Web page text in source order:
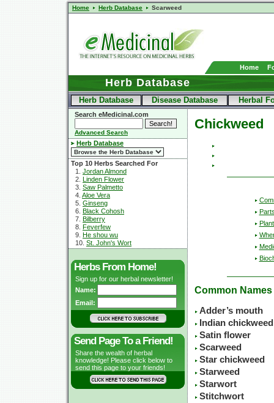
Home Herb Database Scarweed
Home
Herb Database
Herb Database Disease Database Herbal
Search eMedicinal.com
Advanced Search
Herb Database
Top 10 Herbs Searched For
1. Jordan Almond
2. Linden Flower
3. Saw Palmetto
4. Aloe Vera
5. Ginseng
6. Black Cohosh
7. Bilberry
8. Feverfew
9. He shou wu
10. St. John's Wort
Herbs From Home!
Sign up for our herbal newsletter!
Name:
Email:
Send Page To a Friend!
Share the wealth of herbal
knowledge! Please click below to
send this page to your friends!
Chickweed
Common Names
Adder’s mouth
Indian chickweed
Satin flower
Scarweed
Star chickweed
Starweed
Starwort
Stitchwort